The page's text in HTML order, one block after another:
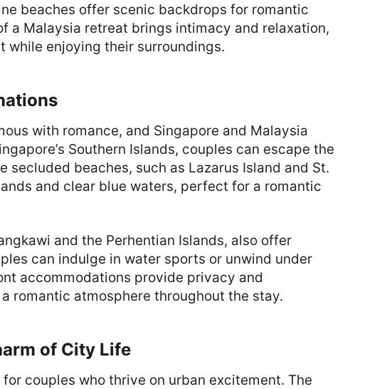
beaches offer scenic backdrops for romantic
a Malaysia retreat brings intimacy and relaxation,
while enjoying their surroundings.
with romance, and Singapore and Malaysia
Southern Islands, couples can escape the
secluded beaches, such as Lazarus Island and St.
and clear blue waters, perfect for a romantic
and the Perhentian Islands, also offer
can indulge in water sports or unwind under
accommodations provide privacy and
romantic atmosphere throughout the stay.
of City Life
couples who thrive on urban excitement. The